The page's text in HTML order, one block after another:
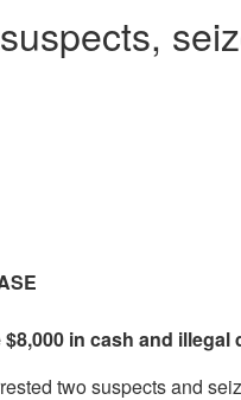
in cash and illegal
two suspects and